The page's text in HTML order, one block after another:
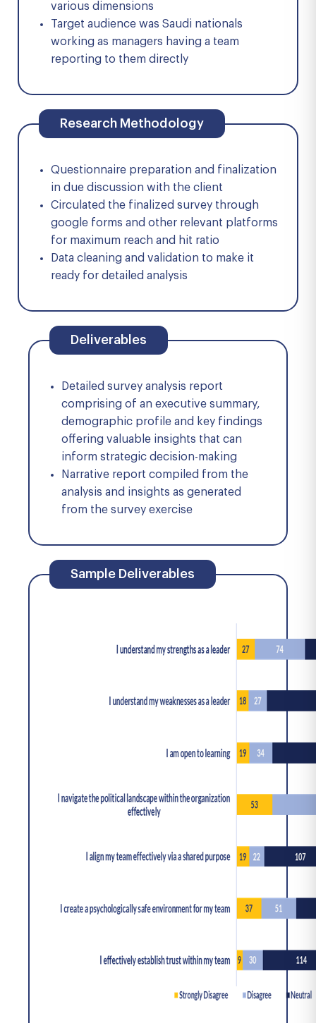
various dimensions
Target audience was Saudi nationals
working as managers having a team
reporting to them directly
Research Methodology
Questionnaire preparation and finalization
in due discussion with the client
Circulated the finalized survey through
google forms and other relevant platforms
for maximum reach and hit ratio
Data cleaning and validation to make it
ready for detailed analysis
Deliverables
Detailed survey analysis report
comprising of an executive summary,
demographic profile and key findings
offering valuable insights that can
inform strategic decision-making
Narrative report compiled from the
analysis and insights as generated
from the survey exercise
Sample Deliverables